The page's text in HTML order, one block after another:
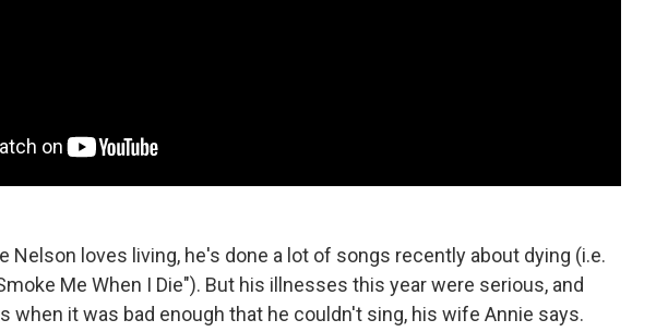
Nelson loves living, he's done a lot of songs recently about dying (i.e.
Me When I Die"). But his illnesses this year were serious, and
when it was bad enough that he couldn't sing, his wife Annie says.